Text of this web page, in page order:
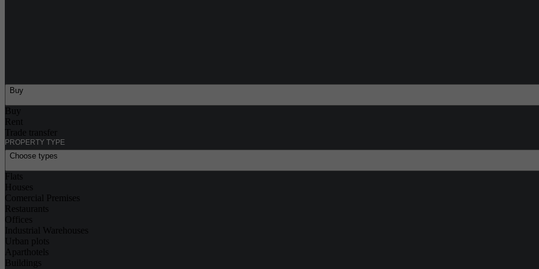
Buy
Buy
Rent
Trade transfer
PROPERTY TYPE
Choose types
Flats
Houses
Comercial Premises
Restaurants
Offices
Industrial Warehouses
Urban plots
Aparthotels
Buildings